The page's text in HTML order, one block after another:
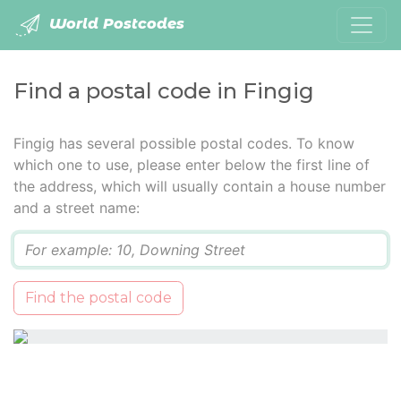
World Postcodes
Find a postal code in Fingig
Fingig has several possible postal codes. To know
which one to use, please enter below the first line of
the address, which will usually contain a house number
and a street name:
Find the postal code